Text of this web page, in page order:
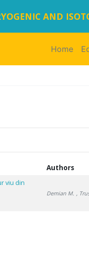
AND
Home
Authors
viu din
Demian M. ,